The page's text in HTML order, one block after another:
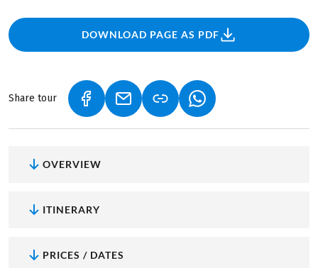
DOWNLOAD PAGE AS PDF
Share tour (LINK OPENS IN A NEW TAB)
(LINK OPENS IN A NEW TAB)
(LINK OPENS IN A
OVERVIEW
ITINERARY
PRICES / DATES